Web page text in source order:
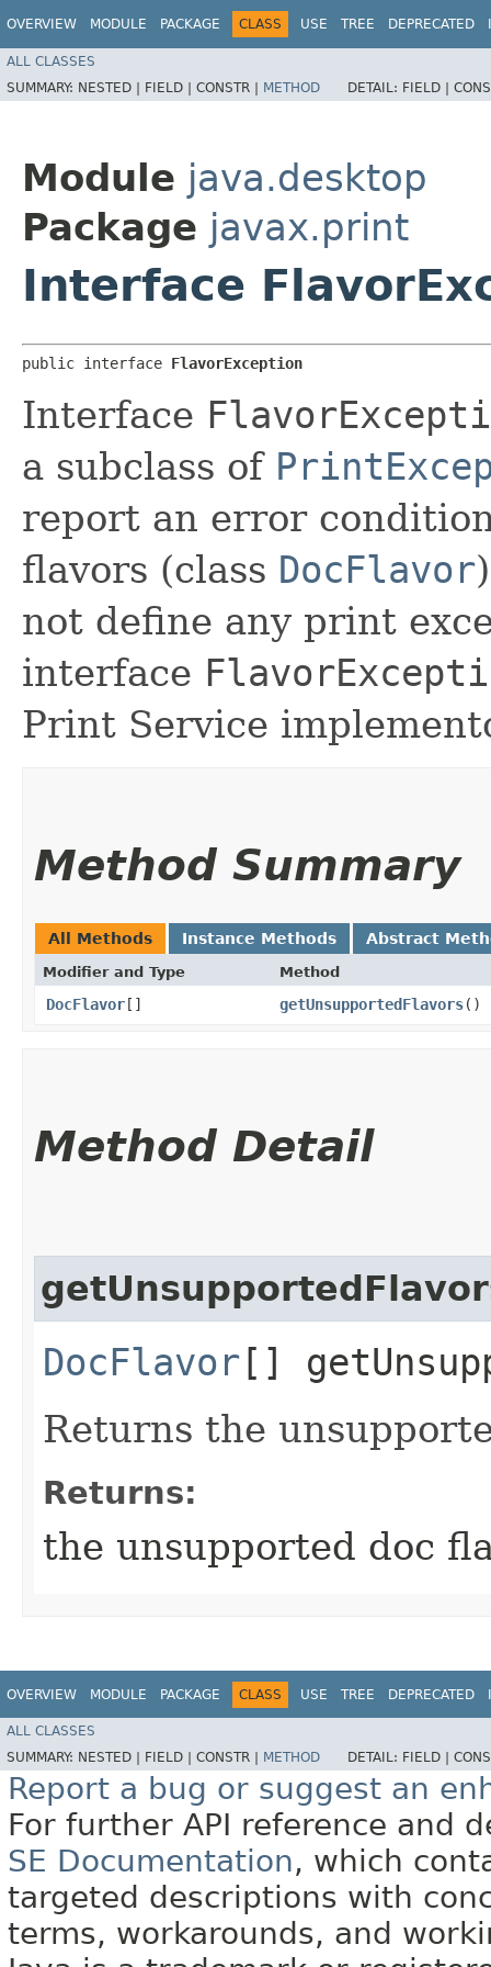
OVERVIEW MODULE PACKAGE CLASS USE TREE DEPRECATED
ALL CLASSES
SUMMARY: NESTED | FIELD | CONSTR | METHOD DETAIL: FIELD |
Module java.desktop
Package javax.print
Interface
public interface FlavorException
Interface
a subclass of
report an error
flavors (class DocFlavor
not define any print
interface
Print Service
Method Summary
All Methods Instance Methods Abstract
Modifier and Type Method
DocFlavor[] getUnsupportedFlavors()
Method Detail
DocFlavor[]
Returns the
Returns:
the unsupported doc
OVERVIEW MODULE PACKAGE CLASS USE TREE DEPRECATED
ALL CLASSES
SUMMARY: NESTED | FIELD | CONSTR | METHOD DETAIL: FIELD |
Report a bug or suggest an
For further API reference and
SE Documentation, which
targeted descriptions with
terms, workarounds, and